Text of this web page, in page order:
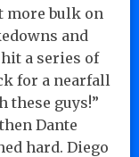
more bulk on
and
a series of
for a nearfall
these guys!”
Dante
hard. Diego